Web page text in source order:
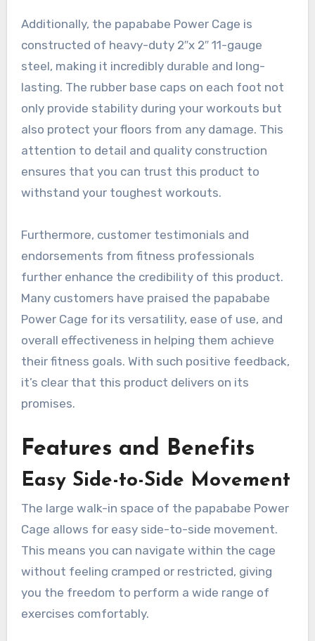
Additionally, the papababe Power Cage is
constructed of heavy-duty 2″x 2″ 11-gauge
steel, making it incredibly durable and long-
lasting. The rubber base caps on each foot not
only provide stability during your workouts but
also protect your floors from any damage. This
attention to detail and quality construction
ensures that you can trust this product to
withstand your toughest workouts.
Furthermore, customer testimonials and
endorsements from fitness professionals
further enhance the credibility of this product.
Many customers have praised the papababe
Power Cage for its versatility, ease of use, and
overall effectiveness in helping them achieve
their fitness goals. With such positive feedback,
it’s clear that this product delivers on its
promises.
Features and Benefits
Easy Side-to-Side Movement
The large walk-in space of the papababe Power
Cage allows for easy side-to-side movement.
This means you can navigate within the cage
without feeling cramped or restricted, giving
you the freedom to perform a wide range of
exercises comfortably.